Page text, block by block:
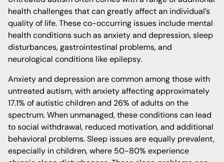
health challenges that can greatly affect an individual’s
quality of life. These co-occurring issues include mental
health conditions such as anxiety and depression, sleep
disturbances, gastrointestinal problems, and
neurological conditions like epilepsy.
Anxiety and depression are common among those with
untreated autism, with anxiety affecting approximately
17.1% of autistic children and 26% of adults on the
spectrum. When unmanaged, these conditions can lead
to social withdrawal, reduced motivation, and additional
behavioral problems. Sleep issues are equally prevalent,
especially in children, where 50-80% experience